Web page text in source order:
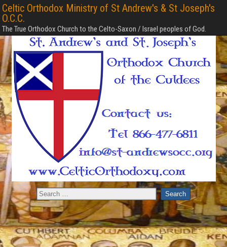
Celtic Orthodox Ministry of St Andrew's & St Joseph's
O.C.C.
The True Orthodox Church to the Celto-Saxon / Israel peoples of God.